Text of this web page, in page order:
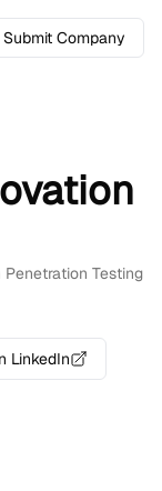
Submit Company
Testing
LinkedIn